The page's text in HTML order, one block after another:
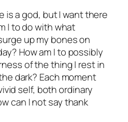
is a god, but I want there
I to do with what
up my bones on
How am I to possibly
of the thing I rest in
dark? Each moment
self, both ordinary
can Inotsay thank